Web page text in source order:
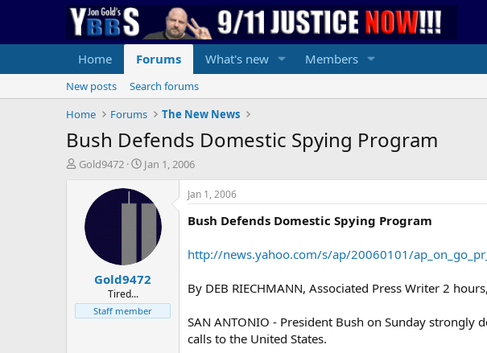
Home Forums What's new Members
New posts
Search forums
Home
Forums The New News
Bush Defends Domestic Spying Program
T
t
e
Gold9472
S
a
r
t
e
Jan 1, 2006
Gold9472
Tired...
Staff member
Jan 1, 2006
Bush Defends Domestic Spying Program
http://news.yahoo.com/s/ap/20060101/
By DEB RIECHMANN, Associated Press Writer 2
SAN ANTONIO - President Bush on Sunday
calls to the United States.